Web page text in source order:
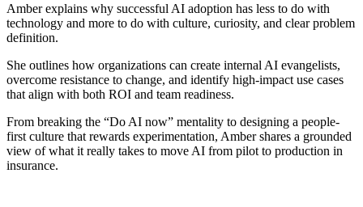
Amber explains why successful AI adoption has less to do with
technology and more to do with culture, curiosity, and clear problem
definition.
She outlines how organizations can create internal AI evangelists,
overcome resistance to change, and identify high-impact use cases
that align with both ROI and team readiness.
From breaking the “Do AI now” mentality to designing a people-
first culture that rewards experimentation, Amber shares a grounded
view of what it really takes to move AI from pilot to production in
insurance.